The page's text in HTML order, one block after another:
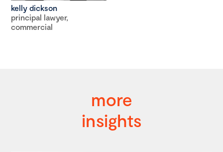
kelly dickson
principal lawyer,
commercial
more
insights